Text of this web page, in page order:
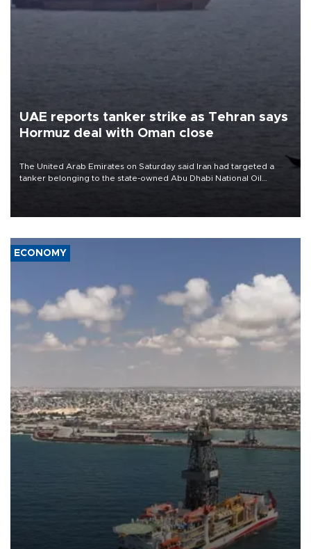
UAE reports tanker strike as Tehran says
Hormuz deal with Oman close
The United Arab Emirates on Saturday said Iran had targeted a
tanker belonging to the state-owned Abu Dhabi National Oil
ECONOMY